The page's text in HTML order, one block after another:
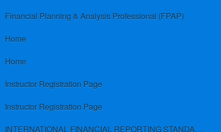
Financial Planning & Analysis Professional (FPAP)
Home
Home
Instructor Registration Page
Instructor Registration Page
INTERNATIONAL FINANCIAL REPORTING STANDARDS (IFRS)